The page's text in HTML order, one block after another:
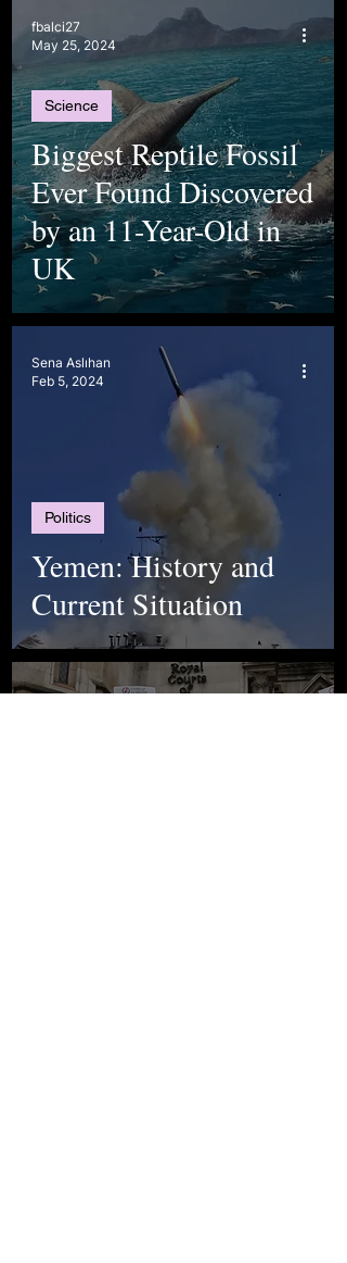
Biggest Reptile Fossil
Ever Found Discovered
by an 11-Year-Old in
UK
Science
fbalci27
May 25, 2024
Yemen: History and
Current Situation
Politics
Sena Aslıhan
Feb 5, 2024
ASYA KIVANÇ